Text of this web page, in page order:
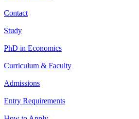
Contact
Study
PhD in Economics
Curriculum & Faculty
Admissions
Entry Requirements